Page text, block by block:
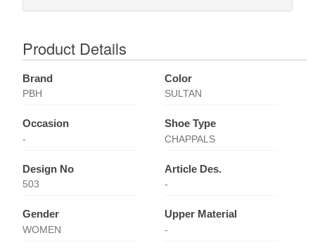
Product Details
Brand
PBH
Color
SULTAN
Occasion
-
Shoe Type
CHAPPALS
Design No
503
Article Des.
-
Gender
WOMEN
Upper Material
-